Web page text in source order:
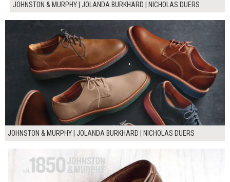
JOHNSTON & MURPHY | JOLANDA BURKHARD | NICHOLAS DUERS
JOHNSTON & MURPHY | JOLANDA BURKHARD | NICHOLAS DUERS